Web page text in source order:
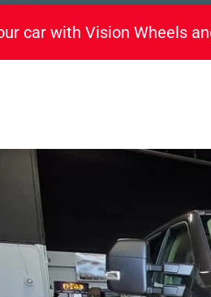
car with Vision Wheels